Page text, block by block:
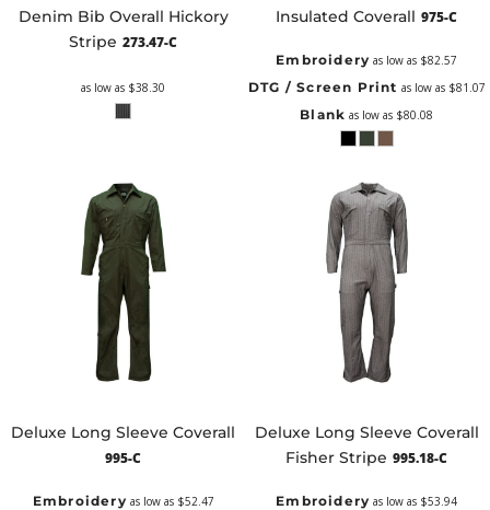
Denim Bib Overall Hickory
Stripe 273.47-C
as low as $38.30
Insulated Coverall 975-C
Embroidery as low as $82.57
DTG / Screen Print as low as $81.07
Blank as low as $80.08
Deluxe Long Sleeve Coverall
995-C
Embroidery as low as $52.47
Deluxe Long Sleeve Coverall
Fisher Stripe 995.18-C
Embroidery as low as $53.94